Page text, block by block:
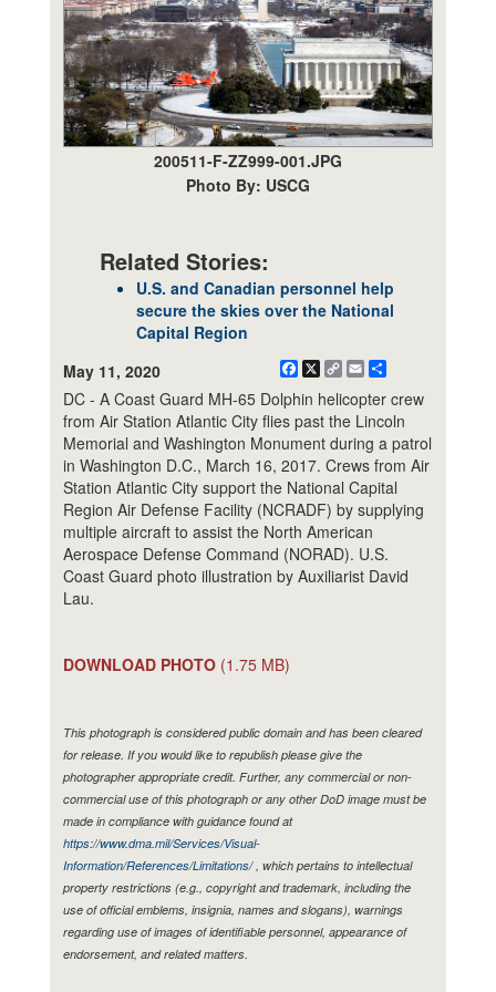
200511-F-ZZ999-001.JPG
Photo By: USCG
Related Stories:
U.S. and Canadian personnel help
secure the skies over the National
Capital Region
May 11, 2020
Facebook
X
CopyEmail
DC - A Coast Guard MH-65 Dolphin helicopter crew
from Air Station Atlantic City flies past the Lincoln
Memorial and Washington Monument during a patrol
in Washington D.C., March 16, 2017. Crews from Air
Station Atlantic City support the National Capital
Region Air Defense Facility (NCRADF) by supplying
multiple aircraft to assist the North American
Aerospace Defense Command (NORAD). U.S.
Coast Guard photo illustration by Auxiliarist David
Lau.
DOWNLOAD PHOTO (1.75 MB)
This photograph is considered public domain and has been cleared
for release. If you would like to republish please give the
photographer appropriate credit. Further, any commercial or non-
commercial use of this photograph or any other DoD image must be
made in compliance with guidance found at
https://www.dma.mil/Services/Visual-
Information/References/Limitations/, which pertains to intellectual
property restrictions (e.g., copyright and trademark, including the
use of official emblems, insignia, names and slogans), warnings
regarding use of images of identifiable personnel, appearance of
endorsement, and related matters.